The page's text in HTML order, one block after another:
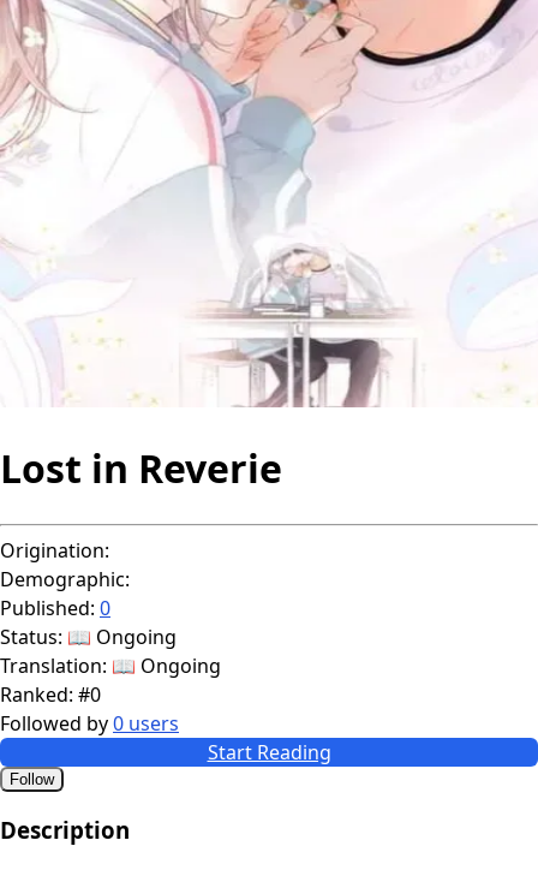
Lost in Reverie
Origination:
Demographic:
Published: 0
Status: 📖 Ongoing
Translation: 📖 Ongoing
Ranked: #0
Followed by0 users
Start Reading
Follow
Description